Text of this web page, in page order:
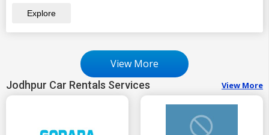
Explore
View More
Jodhpur Car Rentals Services View More